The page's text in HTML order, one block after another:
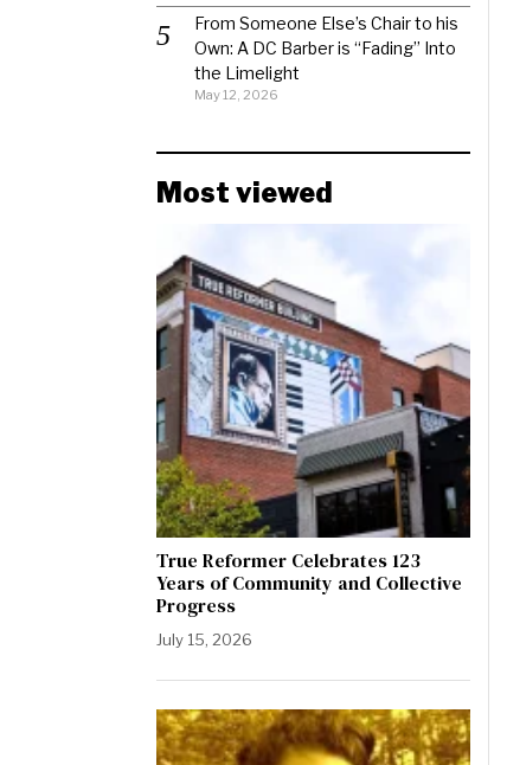
From Someone Else’s Chair to his
Own: A DC Barber is “Fading” Into
the Limelight
May 12, 2026
Most viewed
True Reformer Celebrates 123
Years of Community and Collective
Progress
July 15, 2026